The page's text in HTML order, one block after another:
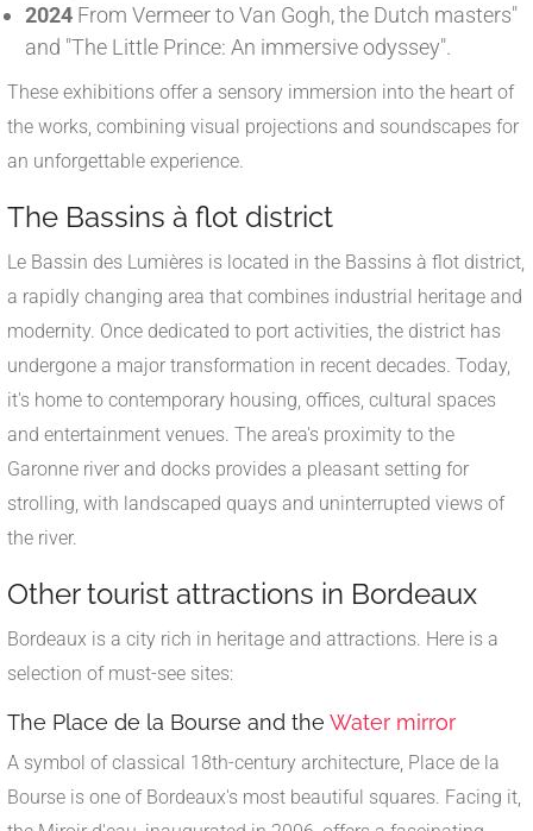
2024 From Vermeer to Van Gogh, the Dutch masters"
and "The Little Prince: An immersive odyssey".
These exhibitions offer a sensory immersion into the heart of
the works, combining visual projections and soundscapes for
an unforgettable experience.
The Bassins à flot district
Le Bassin des Lumières is located in the Bassins à flot district,
a rapidly changing area that combines industrial heritage and
modernity. Once dedicated to port activities, the district has
undergone a major transformation in recent decades. Today,
it's home to contemporary housing, offices, cultural spaces
and entertainment venues. The area's proximity to the
Garonne river and docks provides a pleasant setting for
strolling, with landscaped quays and uninterrupted views of
the river.
Other tourist attractions in Bordeaux
Bordeaux is a city rich in heritage and attractions. Here is a
selection of must-see sites:
The Place de la Bourse and the Water mirror
A symbol of classical 18th-century architecture, Place de la
Bourse is one of Bordeaux's most beautiful squares. Facing it,